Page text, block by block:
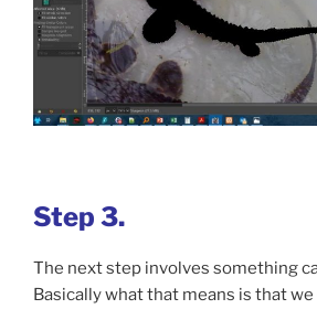
Step 3.
The next step involves something
Basically what that means is that